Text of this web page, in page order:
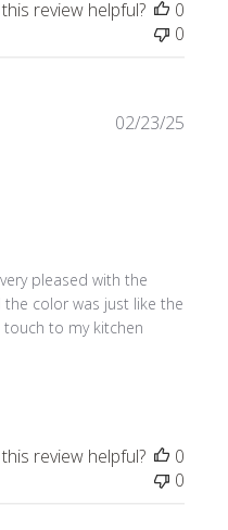
review helpful?
0
0
pleased with the
color was just like the
to my kitchen
As beautiful as the
02/23/25
review helpful?
0
0